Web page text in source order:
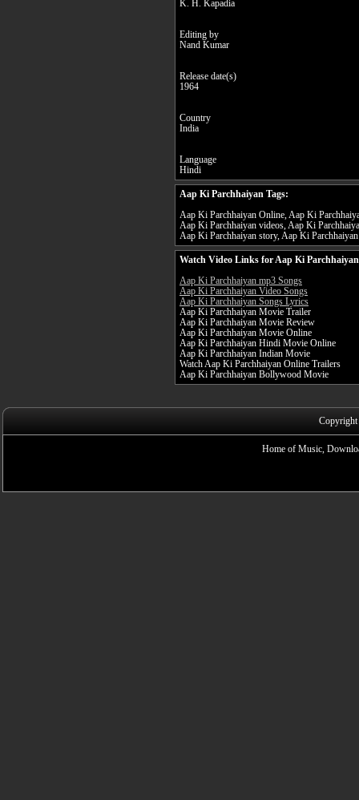
K. H. Kapadia
Editing by
Nand Kumar
Release date(s)
1964
Country
India
Language
Hindi
Aap Ki Parchhaiyan Tags:
Aap Ki Parchhaiyan Online, Aap Ki
Aap Ki Parchhaiyan videos, Aap Ki
Aap Ki Parchhaiyan story, Aap Ki Parchhaiyan
Watch Video Links for Aap Ki
Aap Ki Parchhaiyan mp3 Songs
Aap Ki Parchhaiyan Video Songs
Aap Ki Parchhaiyan Songs Lyrics
Aap Ki Parchhaiyan Movie Trailer
Aap Ki Parchhaiyan Movie Review
Aap Ki Parchhaiyan Movie Online
Aap Ki Parchhaiyan Hindi Movie Online
Aap Ki Parchhaiyan Indian Movie
Watch Aap Ki Parchhaiyan Online Trailers
Aap Ki Parchhaiyan Bollywood Movie
Home of Music,